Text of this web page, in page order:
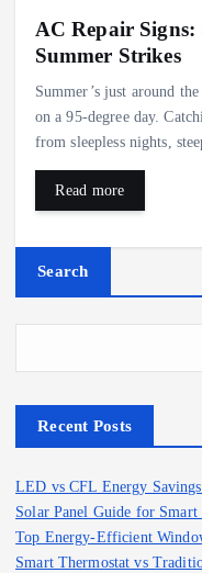
AC Repair
Summer Strikes
Summer’s just around
on a 95‑degree day.
from sleepless nights,
Read more
Search
Recent Posts
LED vs CFL Energy
Solar Panel Guide for Smart
Top Energy-Efficient
Smart Thermostat vs